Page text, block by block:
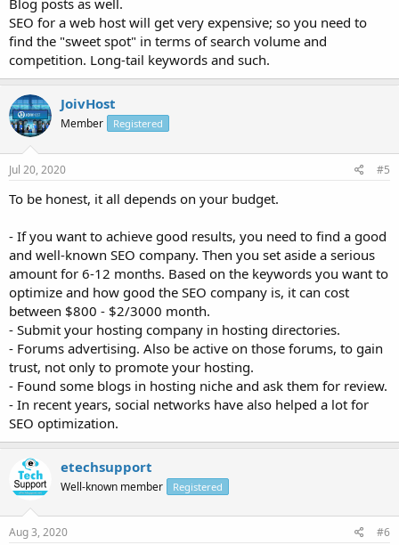
Blog posts as well.
SEO for a web host will get very expensive; so you need to
find the "sweet spot" in terms of search volume and
competition. Long-tail keywords and such.
JoivHost
Member Registered
Jul 20, 2020 #5
To be honest, it all depends on your budget.
- If you want to achieve good results, you need to find a good
and well-known SEO company. Then you set aside a serious
amount for 6-12 months. Based on the keywords you want to
optimize and how good the SEO company is, it can cost
between $800 - $2/3000 month.
- Submit your hosting company in hosting directories.
- Forums advertising. Also be active on those forums, to gain
trust, not only to promote your hosting.
- Found some blogs in hosting niche and ask them for review.
- In recent years, social networks have also helped a lot for
SEO optimization.
etechsupport
Well-known member Registered
Aug 3, 2020 #6